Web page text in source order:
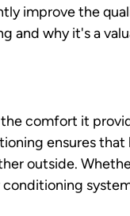
improve the
and why it's a
comfort it
ensures that
outside.